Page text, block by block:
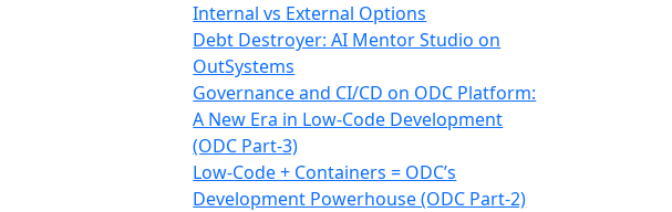
Internal vs External Options
Debt Destroyer: AI Mentor Studio on
OutSystems
Governance and CI/CD on ODC Platform:
A New Era in Low-Code Development
(ODC Part-3)
Low-Code + Containers = ODC’s
Development Powerhouse (ODC Part-2)